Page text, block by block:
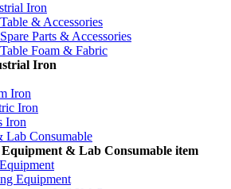
Iron
& Accessories
Parts & Accessories
Foam & Fabric
Iron
Iron
Iron
Iron
Lab Consumable
& Lab Consumable item
Equipment